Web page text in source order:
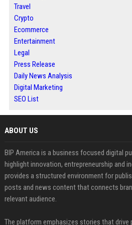
Travel
Crypto
Ecommerce
Entertainment
Legal
Press Release
Daily News Analysis
Digital Marketing
SEO List
ABOUT US
BIP America is a business focused digital
highlight innovation, entrepreneurship and
provides a structured environment for
posts and news content that connects
relevant audience.
The platform emphasizes stories that drive